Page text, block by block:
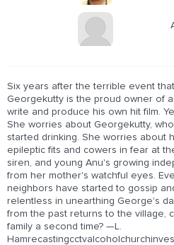
Six years after the terrible event
Georgekutty is the proud owner of
write and produce his own hit film.
She worries about Georgekutty,
started drinking. She worries about
epileptic fits and cowers in fear at
siren, and young Anu's growing
from her mother's watchful eyes.
neighbors have started to gossip
relentless in unearthing George's
from the past returns to the village,
family a second time? —L.